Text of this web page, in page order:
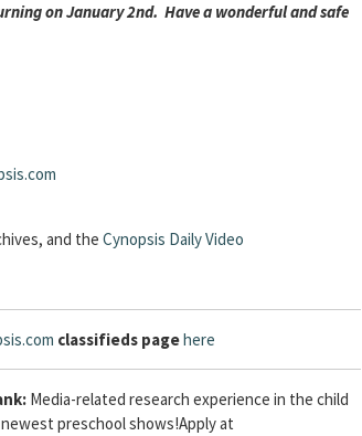
on January 2nd. Have a wonderful and safe
and the Cynopsis Daily Video
classifieds pagehere
Media-related research experience in the child
preschool shows!Apply at